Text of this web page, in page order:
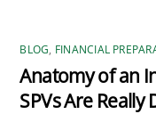
BLOG, FINANCIAL
Anatomy of an
SPVs Are